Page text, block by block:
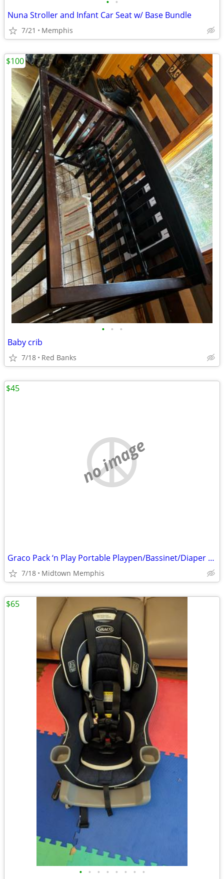
Nuna Stroller and Infant Car Seat w/ Base Bundle
7/21 Memphis
• • •
Baby crib
7/18 Red Banks
$100
no image
Graco Pack ‘n Play Portable Playpen/Bassinet/Diaper Changer
7/18 Midtown Memphis
$45
• • • • • • • •
$65